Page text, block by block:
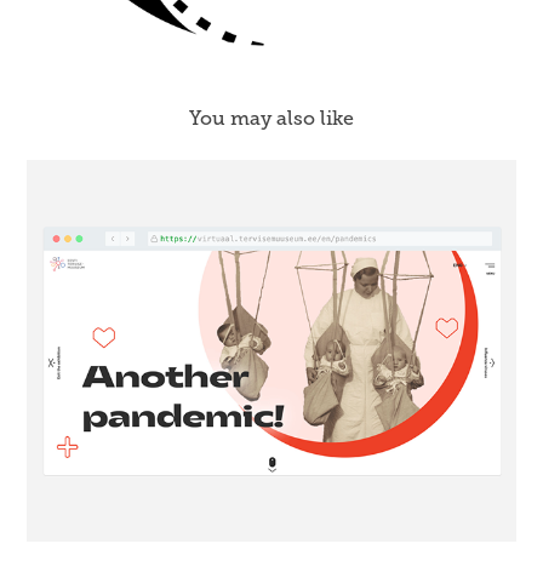
You may also like